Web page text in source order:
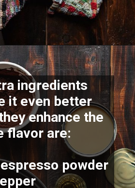
ingredients
it even better
enhance the
flavor are:
powder